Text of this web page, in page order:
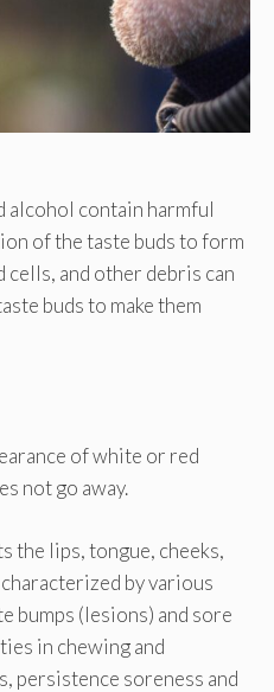
alcohol contain harmful
of the taste buds to form
cells, and other debris can
buds to make them
of white or red
not go away.
the lips, tongue, cheeks,
by various
bumps (lesions) and sore
in chewing and
persistence soreness and